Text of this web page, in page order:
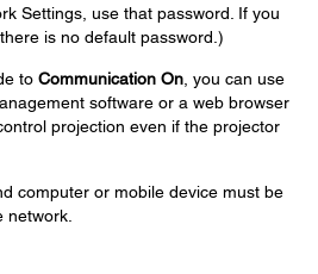
Settings, use that password. If you
is no default password.)
to Communication On , you can use
software or a web browser
projection even if the projector
computer or mobile device must be
network.